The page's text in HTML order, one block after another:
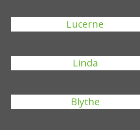
Lucerne
Linda
Blythe